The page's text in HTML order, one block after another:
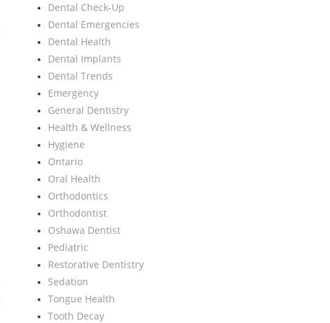
Dental Check-Up
Dental Emergencies
Dental Health
Dental Implants
Dental Trends
Emergency
General Dentistry
Health & Wellness
Hygiene
Ontario
Oral Health
Orthodontics
Orthodontist
Oshawa Dentist
Pediatric
Restorative Dentistry
Sedation
Tongue Health
Tooth Decay